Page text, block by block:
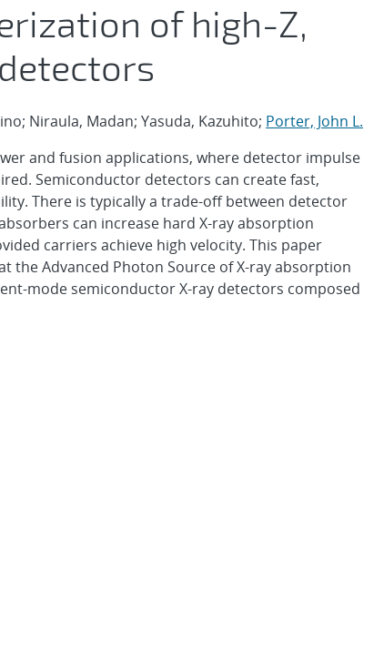
of high-Z,
Niraula, Madan; Yasuda, Kazuhito; Porter, John L.
and fusion applications, where detector impulse
Semiconductor detectors can create fast,
There is typically a trade-off between detector
can increase hard X-ray absorption
carriers achieve high velocity. This paper
the Advanced Photon Source of X-ray absorption
mode semiconductor X-ray detectors composed